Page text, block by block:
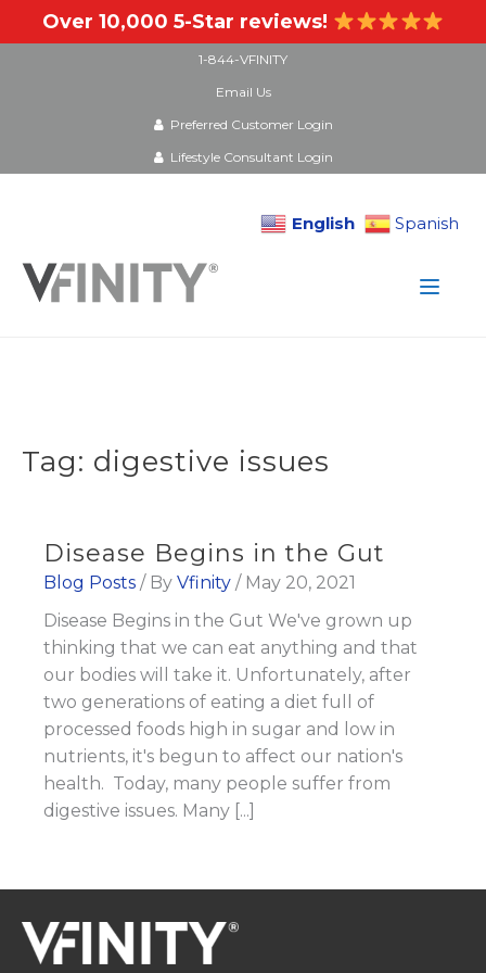
Over 10,000 5-Star reviews!
1-844-VFINITY
Email Us
Preferred Customer Login
Lifestyle Consultant Login
English
Spanish
content
Tag: digestive issues
Disease Begins in the Gut
Blog Posts / By Vfinity / May 20, 2021
Disease Begins in the Gut We've grown up
thinking that we can eat anything and that
our bodies will take it. Unfortunately, after
two generations of eating a diet full of
processed foods high in sugar and low in
nutrients, it's begun to affect our nation's
health. Today, many people suffer from
digestive issues. Many [...]